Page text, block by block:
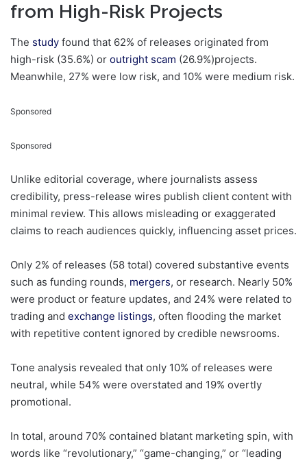
from High-Risk Projects
The study found that 62% of releases originated from
high-risk (35.6%) or outright scam (26.9%)projects.
Meanwhile, 27% were low risk, and 10% were medium risk.
Sponsored
Sponsored
Unlike editorial coverage, where journalists assess
credibility, press-release wires publish client content with
minimal review. This allows misleading or exaggerated
claims to reach audiences quickly, influencing asset prices.
Only 2% of releases (58 total) covered substantive events
such as funding rounds, mergers, or research. Nearly 50%
were product or feature updates, and 24% were related to
trading and exchange listings, often flooding the market
with repetitive content ignored by credible newsrooms.
Tone analysis revealed that only 10% of releases were
neutral, while 54% were overstated and 19% overtly
promotional.
In total, around 70% contained blatant marketing spin, with
words like “revolutionary,” “game-changing,” or “leading